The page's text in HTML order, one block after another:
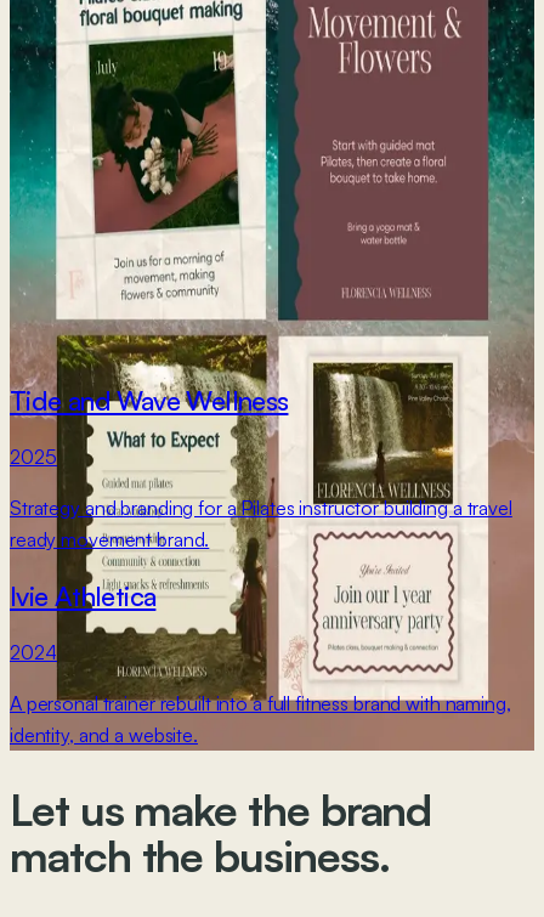
View all work→
Florencia Wellness
Visual Branding · Brand + Website · 2025 to present
Pilates, florals, and community events
Pilates and florals brought together through naming,
branding, and a website.
Tide and Wave Wellness
2025
Strategy and branding for a Pilates instructor building a travel
ready movement brand.
Ivie Athletica
2024
A personal trainer rebuilt into a full fitness brand with naming,
identity, and a website.
Let us make the brand
match the business.